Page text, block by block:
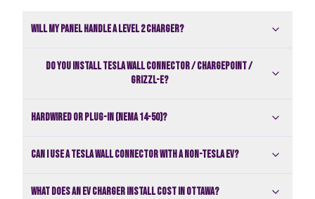
Will my panel handle a Level 2 charger?
Do you install Tesla Wall Connector / ChargePoint /
Grizzl-E?
Hardwired or plug-in (NEMA 14-50)?
Can I use a Tesla Wall Connector with a non-Tesla EV?
What does an EV charger install cost in Ottawa?